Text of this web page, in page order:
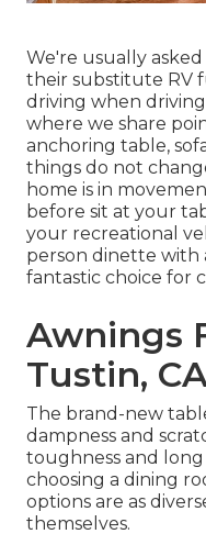
We're usually
their substitute RV
driving when
where we share
anchoring table,
things do not
home is in
before sit at your
your recreational
person dinette with
fantastic choice for
Awnings
Tustin,
The brand-new
dampness and
toughness and
choosing a dining
options are as
themselves.